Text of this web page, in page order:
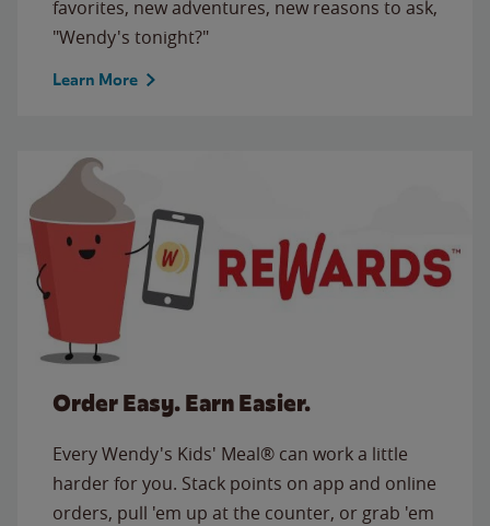
favorites, new adventures, new reasons to ask,
"Wendy's tonight?"
Learn More
Order Easy. Earn Easier.
Every Wendy's Kids' Meal® can work a little
harder for you. Stack points on app and online
orders, pull 'em up at the counter, or grab 'em